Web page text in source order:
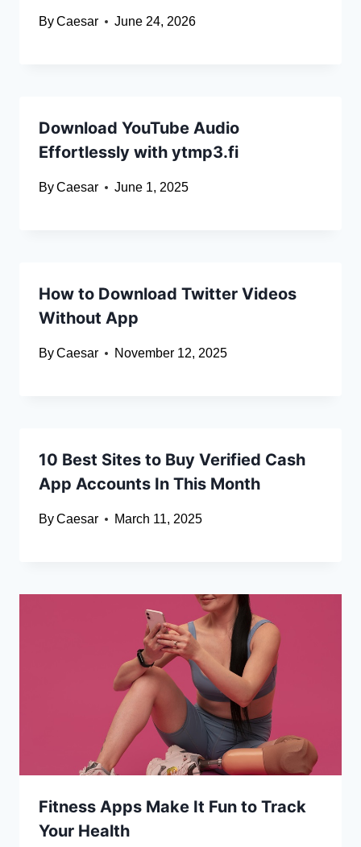
ByCaesar June 24, 2026
Download YouTube Audio
Effortlessly with ytmp3.fi
ByCaesar June 1, 2025
How to Download Twitter Videos
Without App
ByCaesar November 12, 2025
10 Best Sites to Buy Verified Cash
App Accounts In This Month
ByCaesar March 11, 2025
Fitness Apps Make It Fun to Track
Your Health